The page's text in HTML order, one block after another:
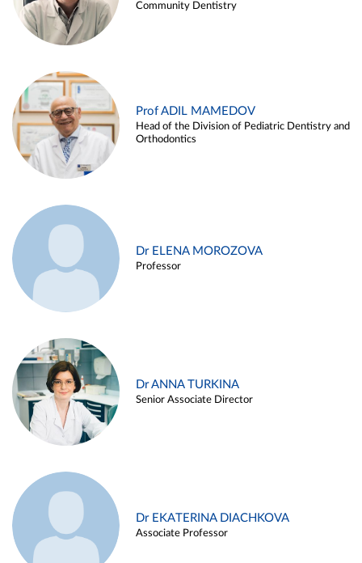
Community Dentistry
Prof ADIL MAMEDOV
Head of the Division of Pediatric Dentistry and
Orthodontics
Dr ELENA MOROZOVA
Professor
Dr ANNA TURKINA
Senior Associate Director
Dr EKATERINA DIACHKOVA
Associate Professor